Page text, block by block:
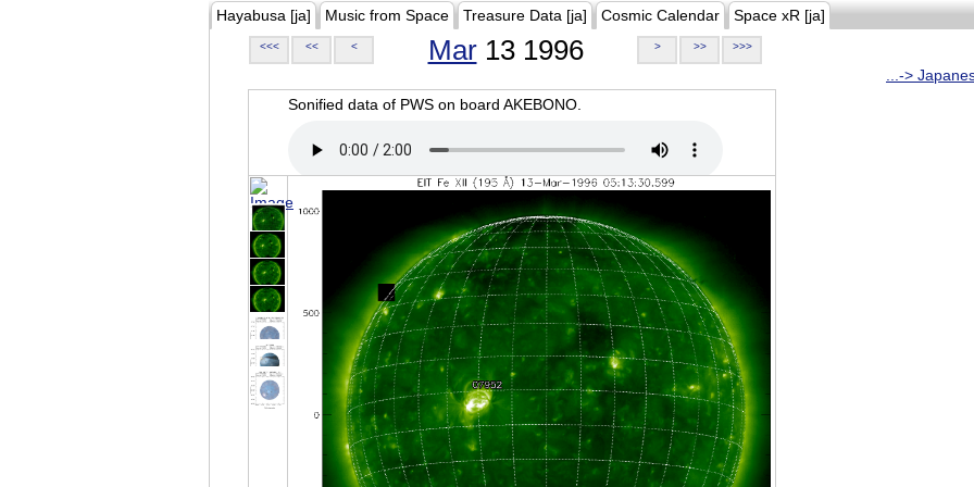
Hayabusa [ja] Music from Space Treasure Data [ja] Cosmic Calendar Space xR [ja]
<<< << < Mar13 1996 > >> >>>
...->
Sonified data of PWS on board AKEBONO.